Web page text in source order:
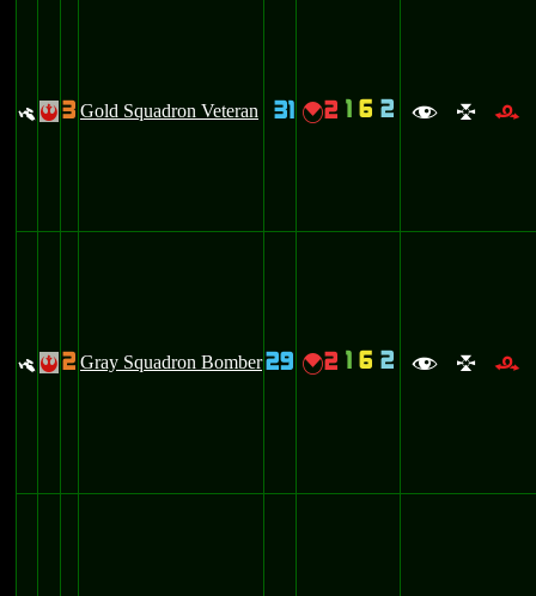
y ! 3 Gold Squadron Veteran 31 {2 1 6 2 f l r
y ! 2 Gray Squadron Bomber29 {2 1 6 2 f l r